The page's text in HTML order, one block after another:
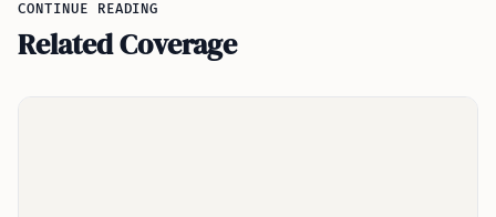
CONTINUE READING
Related Coverage